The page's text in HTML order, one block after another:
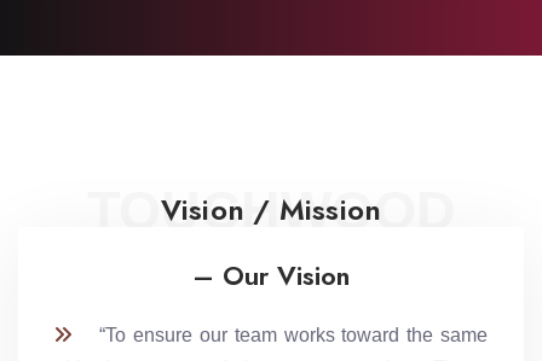
TOUCHWOOD
Vision / Mission
– Our Vision
“To ensure our team works toward the same